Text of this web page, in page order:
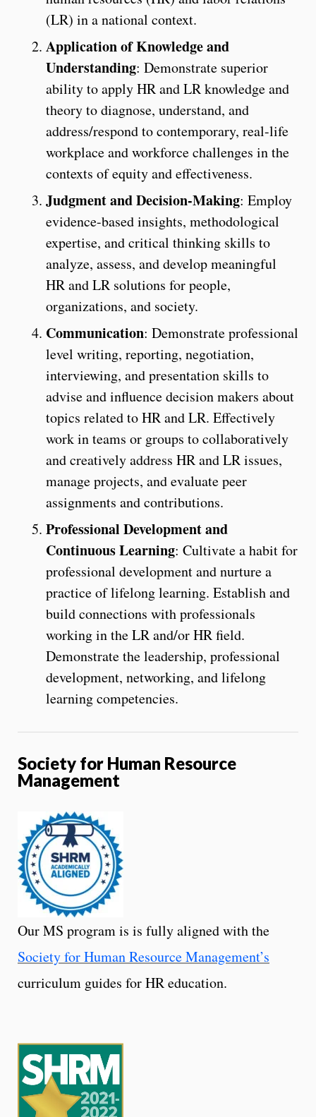
(LR) in a national context.
Application of Knowledge and
Understanding: Demonstrate superior
ability to apply HR and LR knowledge and
theory to diagnose, understand, and
address/respond to contemporary, real-life
workplace and workforce challenges in the
contexts of equity and effectiveness.
Judgment and Decision-Making: Employ
evidence-based insights, methodological
expertise, and critical thinking skills to
analyze, assess, and develop meaningful
HR and LR solutions for people,
organizations, and society.
Communication: Demonstrate professional
level writing, reporting, negotiation,
interviewing, and presentation skills to
advise and influence decision makers about
topics related to HR and LR. Effectively
work in teams or groups to collaboratively
and creatively address HR and LR issues,
manage projects, and evaluate peer
assignments and contributions.
Professional Development and
Continuous Learning: Cultivate a habit for
professional development and nurture a
practice of lifelong learning. Establish and
build connections with professionals
working in the LR and/or HR field.
Demonstrate the leadership, professional
development, networking, and lifelong
learning competencies.
Society for Human Resource
Management
Our MS program is is fully aligned with the
Society for Human Resource Management’s
curriculum guides for HR education.